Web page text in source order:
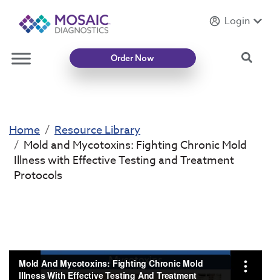
IntroducingMycotoxin Body + Home Panel
Login
Order Now
Home
Resource Library
Mold and Mycotoxins: Fighting Chronic Mold
Illness with Effective Testing and Treatment
Protocols